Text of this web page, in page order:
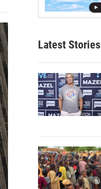
Latest Stories